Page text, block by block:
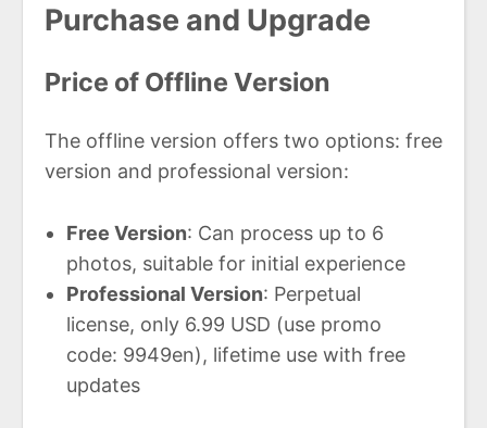
Purchase and Upgrade
Price of Offline Version
The offline version offers two options: free
version and professional version:
Free Version: Can process up to 6
photos, suitable for initial experience
Professional Version: Perpetual
license, only 6.99 USD (use promo
code: 9949en), lifetime use with free
updates